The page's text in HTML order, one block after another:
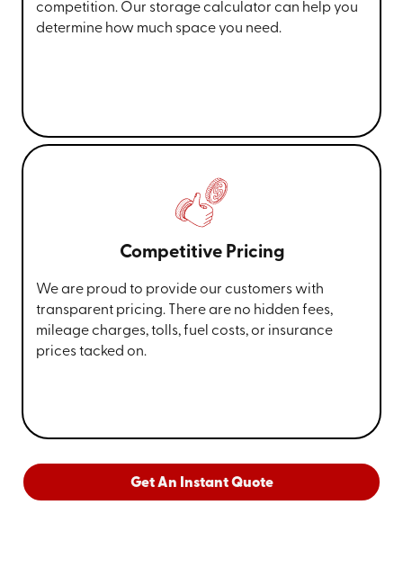
competition. Our storage calculator can help you
determine how much space you need.
Competitive Pricing
We are proud to provide our customers with
transparent pricing. There are no hidden fees,
mileage charges, tolls, fuel costs, or insurance
prices tacked on.
Get An Instant Quote